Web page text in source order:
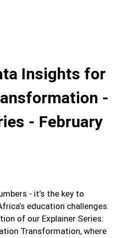
Insights for
-
- February
- it’s the key to
education challenges.
of our Explainer Series:
Transformation, where